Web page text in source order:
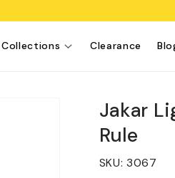
Collections Clearance
Jakar
Rule
SKU:3067